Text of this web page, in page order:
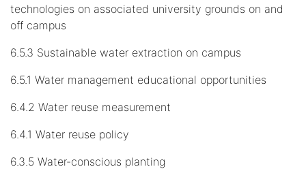
technologies on associated university grounds on and
off campus
6.5.3 Sustainable water extraction on campus
6.5.1 Water management educational opportunities
6.4.2 Water reuse measurement
6.4.1 Water reuse policy
6.3.5 Water-conscious planting